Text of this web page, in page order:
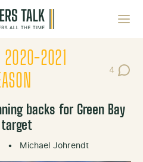
2020-2021
4
Post
backs for Green Bay
• Michael Johrendt